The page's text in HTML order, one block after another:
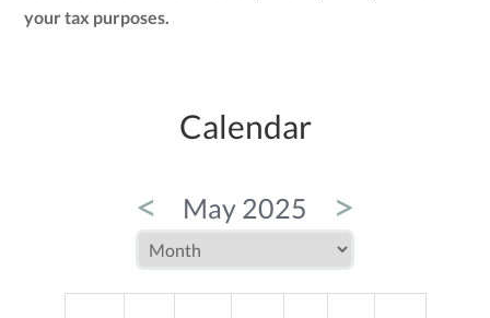
your tax purposes.
Calendar
< May 2025 >